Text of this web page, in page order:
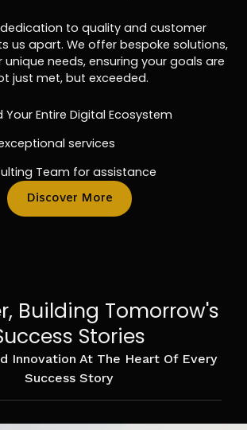
dedication to quality and customer
us apart. We offer bespoke solutions,
needs, ensuring your goals are
just met, but exceeded.
Your Entire Digital Ecosystem
services
Team for assistance
Discover More
Building Tomorrow's
Stories
Innovation At The Heart Of Every
Success Story